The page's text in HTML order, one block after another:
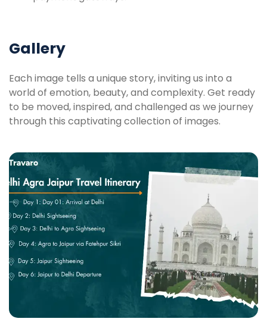
Gallery
Each image tells a unique story, inviting us into a
world of emotion, beauty, and complexity. Get ready
to be moved, inspired, and challenged as we journey
through this captivating collection of images.